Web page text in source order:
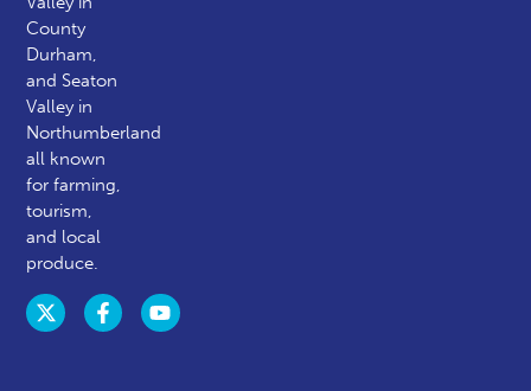
County
Durham,
and Seaton
Valley in
Northumberland
all known
for farming,
tourism,
and local
produce.